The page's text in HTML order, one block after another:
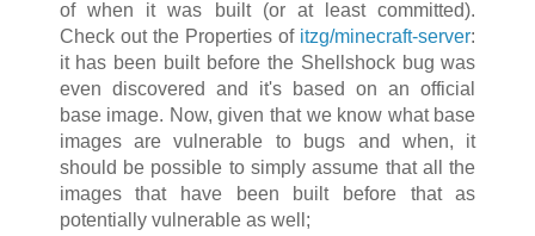
of when it was built (or at least committed).
Check out the Properties of itzg/minecraft-server:
it has been built before the Shellshock bug was
even discovered and it's based on an official
base image. Now, given that we know what base
images are vulnerable to bugs and when, it
should be possible to simply assume that all the
images that have been built before that as
potentially vulnerable as well;